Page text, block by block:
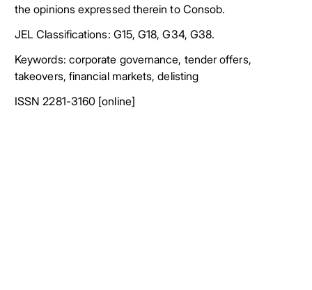
the opinions expressed therein to Consob.
JEL Classifications: G15, G18, G34, G38.
Keywords: corporate governance, tender offers,
takeovers, financial markets, delisting
ISSN 2281-3160 [online]